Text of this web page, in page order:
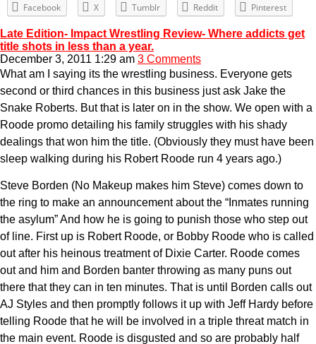
Facebook X Tumblr Reddit Pinterest
Late Edition- Impact Wrestling Review- Where addicts get
title shots in less than a year.
December 3, 2011 1:29 am 3 Comments
What am I saying its the wrestling business. Everyone gets
second or third chances in this business just ask Jake the
Snake Roberts. But that is later on in the show. We open with a
Roode promo detailing his family struggles with his shady
dealings that won him the title. (Obviously they must have been
sleep walking during his Robert Roode run 4 years ago.)
Steve Borden (No Makeup makes him Steve) comes down to
the ring to make an announcement about the “Inmates running
the asylum” And how he is going to punish those who step out
of line. First up is Robert Roode, or Bobby Roode who is called
out after his heinous treatment of Dixie Carter. Roode comes
out and him and Borden banter throwing as many puns out
there that they can in ten minutes. That is until Borden calls out
AJ Styles and then promptly follows it up with Jeff Hardy before
telling Roode that he will be involved in a triple threat match in
the main event. Roode is disgusted and so are probably half